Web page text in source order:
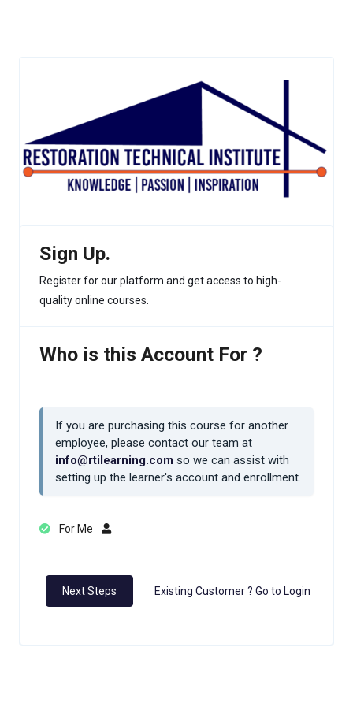
Sign Up.
Register for our platform and get access to high-
quality online courses.
Who is this Account For ?
If you are purchasing this course for another
employee, please contact our team at
info@rtilearning.com so we can assist with
setting up the learner's account and enrollment.
For Me
Next Steps Existing Customer ? Go to Login